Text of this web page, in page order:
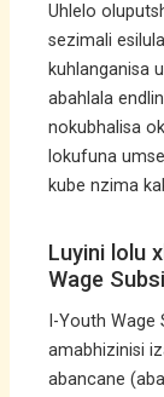
Uhlelo
sezimali
kuhlanganisa
abahlala
nokubhalisa
lokufuna
kube nzima
Luyini lolu
Wage
I-Youth
amabhizinisi
abancane